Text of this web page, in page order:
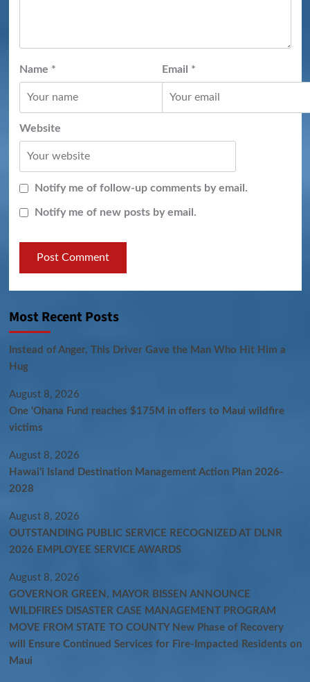
Name * Email *
Website
Notify me of follow-up comments by email.
Notify me of new posts by email.
Most Recent Posts
Instead of Anger, This Driver Gave the Man Who Hit Him a
Hug
August 8, 2026
One ‘Ohana Fund reaches $175M in offers to Maui wildfire
victims
August 8, 2026
Hawaiʻi Island Destination Management Action Plan 2026-
2028
August 8, 2026
OUTSTANDING PUBLIC SERVICE RECOGNIZED AT DLNR
2026 EMPLOYEE SERVICE AWARDS
August 8, 2026
GOVERNOR GREEN, MAYOR BISSEN ANNOUNCE
WILDFIRES DISASTER CASE MANAGEMENT PROGRAM
MOVE FROM STATE TO COUNTY New Phase of Recovery
will Ensure Continued Services for Fire-Impacted Residents on
Maui